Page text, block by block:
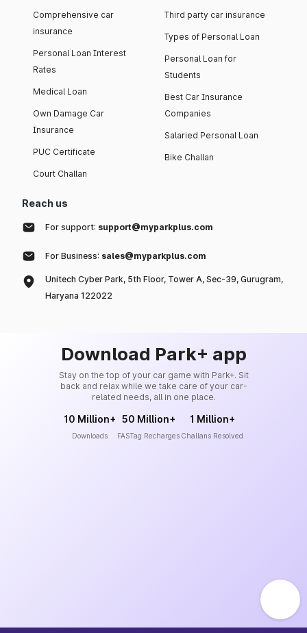
Comprehensive car
insurance
Personal Loan Interest
Rates
Medical Loan
Own Damage Car
Insurance
PUC Certificate
Court Challan
Third party car insurance
Types of Personal Loan
Personal Loan for
Students
Best Car Insurance
Companies
Salaried Personal Loan
Bike Challan
Reach us
For support: support@myparkplus.com
For Business: sales@myparkplus.com
Unitech Cyber Park, 5th Floor, Tower A, Sec-39, Gurugram,
Haryana 122022
Download Park+ app
Stay on the top of your car game with Park+. Sit
back and relax while we take care of your car-
related needs, all in one place.
10 Million+
Downloads
50 Million+
FASTag Recharges
1 Million+
Challans Resolved